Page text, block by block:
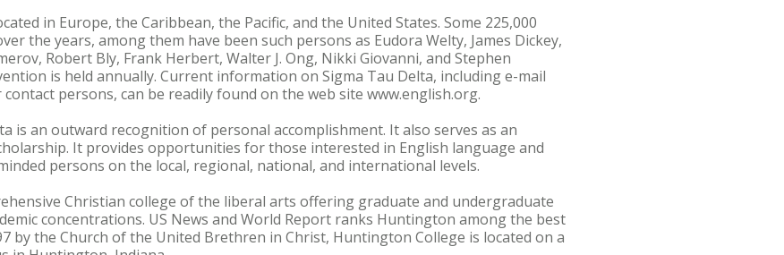
in Europe, the Caribbean, the Pacific, and the United States. Some 225,000
the years, among them have been such persons as Eudora Welty, James Dickey,
Robert Bly, Frank Herbert, Walter J. Ong, Nikki Giovanni, and Stephen
is held annually. Current information on Sigma Tau Delta, including e-mail
persons, can be readily found on the web site www.english.org.
is an outward recognition of personal accomplishment. It also serves as an
It provides opportunities for those interested in English language and
persons on the local, regional, national, and international levels.
Christian college of the liberal arts offering graduate and undergraduate
concentrations. US News and World Report ranks Huntington among the best
by the Church of the United Brethren in Christ, Huntington College is located on a